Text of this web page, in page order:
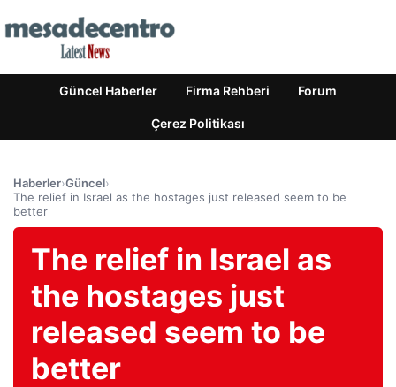
Güncel Haberler Firma Rehberi Forum
Çerez Politikası
Haberler›Güncel›
The relief in Israel as the hostages just released seem to be
better
The relief in Israel as
the hostages just
released seem to be
better